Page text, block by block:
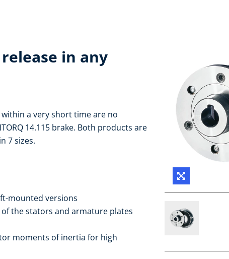
in any
a very short time are no
14.115 brake. Both products are
7 sizes.
mounted versions
the stators and armature plates
moments of inertia for high